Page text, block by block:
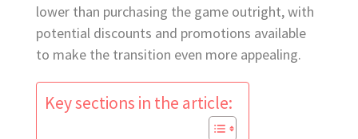
lower than purchasing the game outright, with
potential discounts and promotions available
to make the transition even more appealing.
Key sections in the article: